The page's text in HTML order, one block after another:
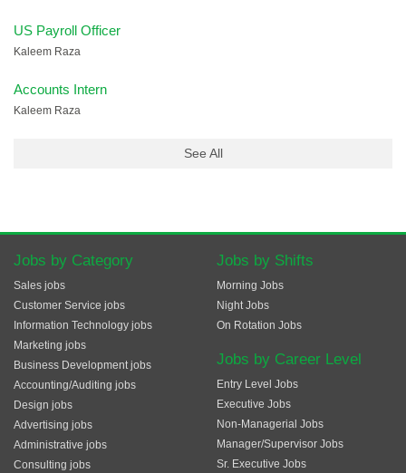
US Payroll Officer
Kaleem Raza
Accounts Intern
Kaleem Raza
See All
Jobs by Category
Sales jobs
Customer Service jobs
Information Technology jobs
Marketing jobs
Business Development jobs
Accounting/Auditing jobs
Design jobs
Advertising jobs
Administrative jobs
Consulting jobs
Jobs by Shifts
Morning Jobs
Night Jobs
On Rotation Jobs
Jobs by Career Level
Entry Level Jobs
Executive Jobs
Non-Managerial Jobs
Manager/Supervisor Jobs
Sr. Executive Jobs